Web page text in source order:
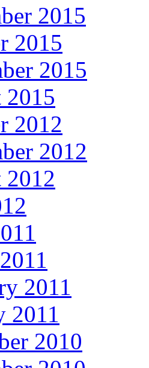
2015
2015
2015
2015
2012
2012
2012
2011
2011
2010